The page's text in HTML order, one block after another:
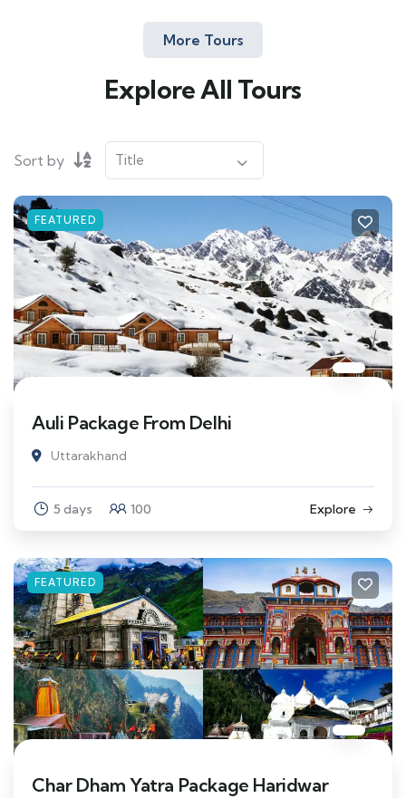
More Tours
Explore All Tours
Sort by
FEATURED
Auli Package From Delhi
Uttarakhand
5 days 100 Explore
FEATURED
Char Dham Yatra Package Haridwar